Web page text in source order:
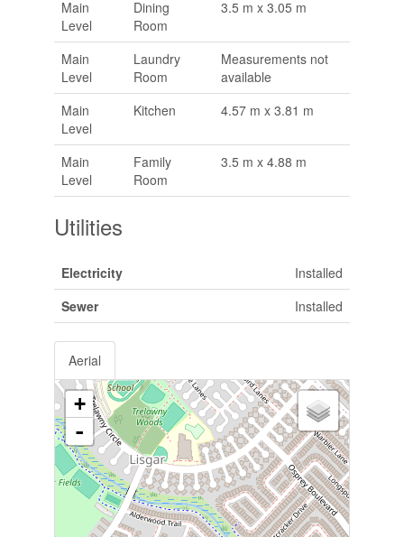
Main
Level
Dining
Room
3.5 m x 3.05 m
Main
Level
Laundry
Room
Measurements not
available
Main
Level
Kitchen 4.57 m x 3.81 m
Main
Level
Family
Room
3.5 m x 4.88 m
Utilities
Electricity
Installed
Sewer
Installed
Aerial
+
-